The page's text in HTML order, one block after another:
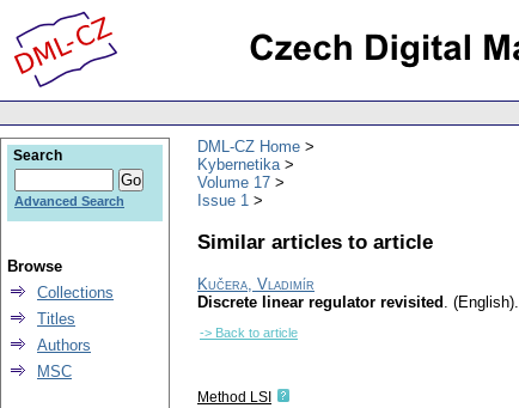
DML-CZ Home
Kybernetika
Volume 17
Issue 1
Similar articles to article
Kučera, Vladimír
Discrete linear regulator revisited . (English).
-> Back to article
Method LSI
Search
Advanced Search
Browse
Collections
Titles
Authors
MSC